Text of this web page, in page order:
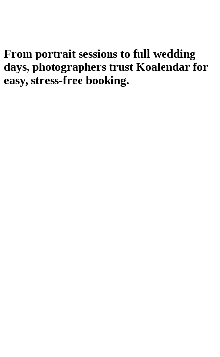
From portrait sessions to full wedding
days, photographers trust Koalendar for
easy, stress-free booking.